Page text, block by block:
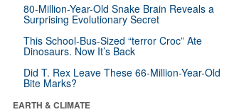
80-Million-Year-Old Snake Brain Reveals a
Surprising Evolutionary Secret
This School-Bus-Sized “terror Croc” Ate
Dinosaurs. Now It’s Back
Did T. Rex Leave These 66-Million-Year-Old
Bite Marks?
EARTH & CLIMATE